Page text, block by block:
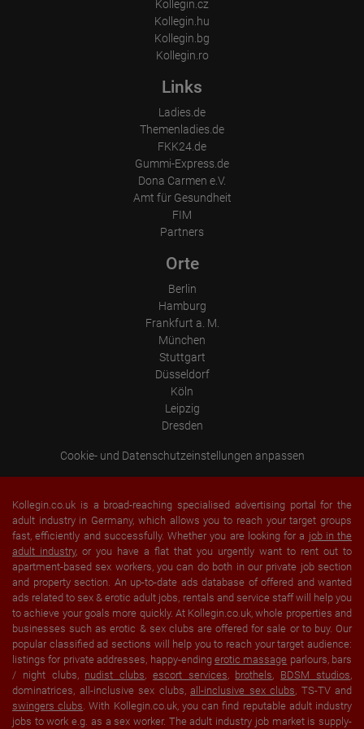
Kollegin.cz
Kollegin.hu
Kollegin.bg
Kollegin.ro
Links
Ladies.de
Themenladies.de
FKK24.de
Gummi-Express.de
Dona Carmen e.V.
Amt für Gesundheit
FIM
Partners
Orte
Berlin
Hamburg
Frankfurt a. M.
München
Stuttgart
Düsseldorf
Köln
Leipzig
Dresden
Cookie- und Datenschutzeinstellungen anpassen
Kollegin.co.uk is a broad-reaching specialised advertising portal for the
adult industry in Germany, which allows you to reach your target groups
fast, efficiently and successfully. Whether you are looking for a job in the
adult industry, or you have a flat that you urgently want to rent out to
apartment-based sex workers, you can do both in our private job section
and property section. An up-to-date ads database of offered and wanted
ads related to sex & erotic adult jobs, rentals and service staff will help you
to achieve your goals more quickly. At Kollegin.co.uk, whole properties and
businesses such as erotic & sex clubs are offered for sale or to buy. Our
popular classified ad sections will help you to reach your target audience:
listings for private addresses, happy-ending erotic massage parlours, bars
/ night clubs, nudist clubs, escort services, brothels, BDSM studios,
dominatrices, all-inclusive sex clubs, all-inclusive sex clubs, TS-TV and
swingers clubs. With Kollegin.co.uk, you can find reputable adult industry
jobs to work e.g. as a sex worker. The adult industry job market is supply-